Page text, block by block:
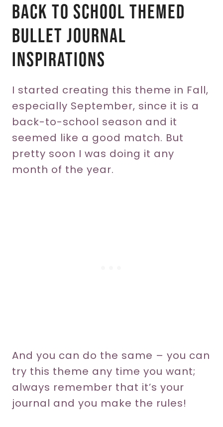
Back To School Themed
Bullet Journal
Inspirations
I started creating this theme in Fall,
especially September, since it is a
back-to-school season and it
seemed like a good match. But
pretty soon I was doing it any
month of the year.
And you can do the same – you can
try this theme any time you want;
always remember that it’s your
journal and you make the rules!